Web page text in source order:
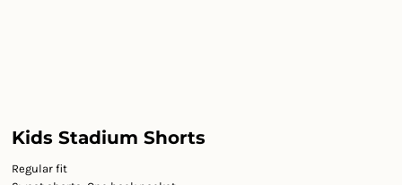
Kids Stadium Shorts
Regular fit